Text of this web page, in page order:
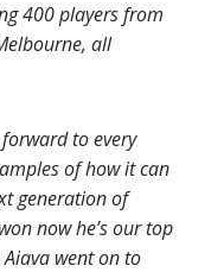
400 players from
all
to every
of how it can
generation of
now he’s our top
went on to